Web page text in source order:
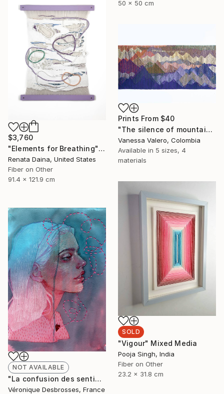
50 x 50 cm
$3,760
"Elements for Breathing" Mixed Media
Renata Daina, United States
Fiber on Other
91.4 x 121.9 cm
Prints From $40
"The silence of mountain heights - Tapestry" Painting
Vanessa Valero, Colombia
Available in 5 sizes, 4
materials
SOLD
"Vigour" Mixed Media
Pooja Singh, India
Fiber on Other
23.2 x 31.8 cm
NOT AVAILABLE
"La confusion des sentiments" Mixed Media
Véronique Desbrosses, France